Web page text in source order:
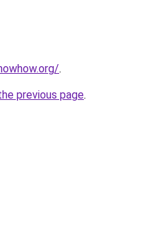
.
previous page.